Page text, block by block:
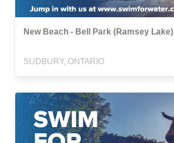
New Beach - Bell Park (Ramsey Lake)
SUDBURY, ONTARIO